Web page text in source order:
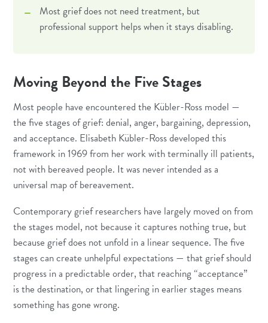
Most grief does not need treatment, but
professional support helps when it stays disabling.
Moving Beyond the Five Stages
Most people have encountered the Kübler-Ross model —
the five stages of grief: denial, anger, bargaining, depression,
and acceptance. Elisabeth Kübler-Ross developed this
framework in 1969 from her work with terminally ill patients,
not with bereaved people. It was never intended as a
universal map of bereavement.
Contemporary grief researchers have largely moved on from
the stages model, not because it captures nothing true, but
because grief does not unfold in a linear sequence. The five
stages can create unhelpful expectations — that grief should
progress in a predictable order, that reaching “acceptance”
is the destination, or that lingering in earlier stages means
something has gone wrong.